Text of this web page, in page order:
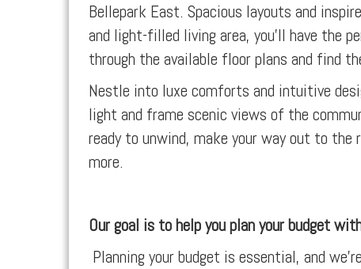
Bellepark East. Spacious layouts and
and light-filled living area, you’ll have the
through the available floor plans and find
Nestle into luxe comforts and intuitive
light and frame scenic views of the
ready to unwind, make your way out to the
more.
Our goal is to help you plan your budget
Planning your budget is essential, and